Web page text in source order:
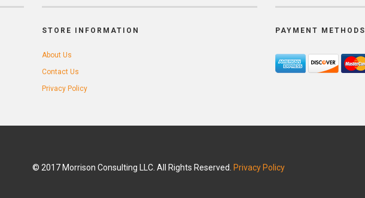
STORE INFORMATION
About Us
Contact Us
Privacy Policy
PAYMENT METHODS
© 2017 Morrison Consulting LLC. All Rights Reserved. Privacy Policy